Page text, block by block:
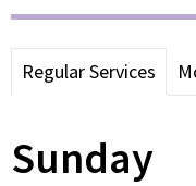
Regular Services
Sunday